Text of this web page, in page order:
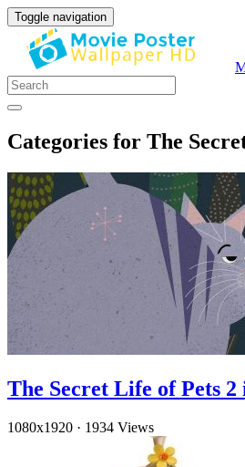
Toggle navigation
Categories for The
The Secret Life of Pets
1080x1920 · 1934 Views